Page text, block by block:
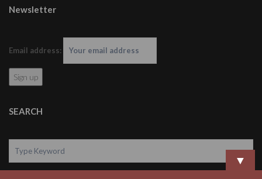
Newsletter
Email address:
SEARCH
▼